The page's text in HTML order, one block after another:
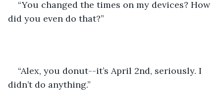
“You changed the times on my devices? How
did you even do that?”
“Alex, you donut--it’s April 2nd, seriously. I
didn’t do anything.”